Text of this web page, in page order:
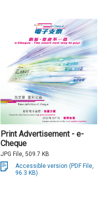
Print Advertisement - e-
Cheque
JPG File, 509.7 KB
Accessible version (PDF File,
96.3 KB)